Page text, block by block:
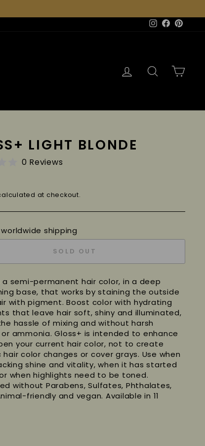
Instagram
Facebook
Log in SearchCart
LIGHT BLONDE
0 Reviews
at checkout.
worldwide shipping
SOLD OUT
a semi-permanent hair color, in a deep
base, that works by staining the outside
with pigment. Boost color with hydrating
that leave hair soft, shiny and illuminated,
hassle of mixing and without harsh
or ammonia.Gloss+ is intended to enhance
your current hair color, not to create
color changes or cover grays. Use when
shine and vitality, when it has started
when highlights need to be toned.
without Parabens, Sulfates, Phthalates,
friendly and vegan. Available in 11